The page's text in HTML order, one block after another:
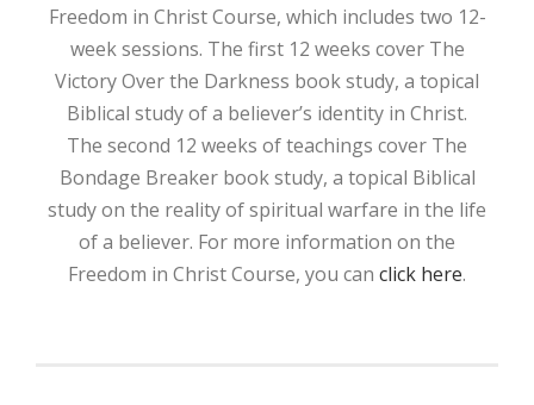
Freedom in Christ Course, which includes two 12-
week sessions. The first 12 weeks cover The
Victory Over the Darkness book study, a topical
Biblical study of a believer’s identity in Christ.
The second 12 weeks of teachings cover The
Bondage Breaker book study, a topical Biblical
study on the reality of spiritual warfare in the life
of a believer. For more information on the
Freedom in Christ Course, you can click here.